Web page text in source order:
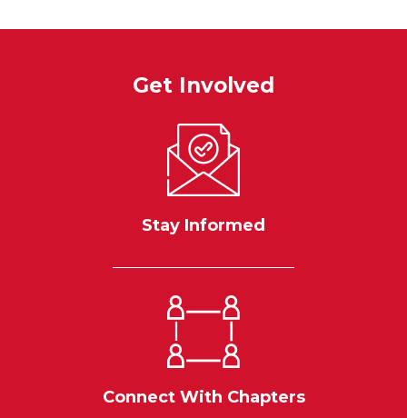
Get Involved
Stay Informed
Connect With Chapters